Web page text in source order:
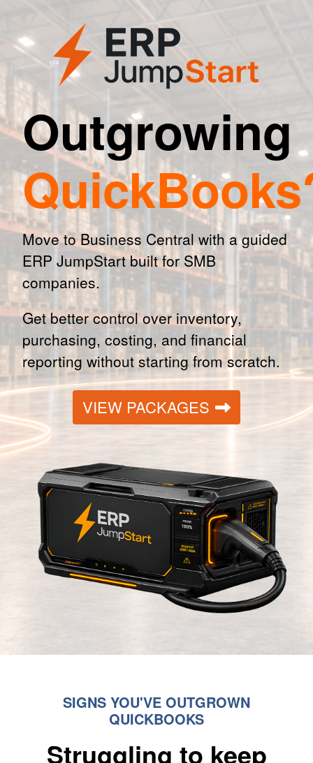
Outgrowing
Move to Business Central with a guided
ERP JumpStart built for SMB
companies.
Get better control over inventory,
purchasing, costing, and financial
reporting without starting from scratch.
VIEW PACKAGES
SIGNS YOU'VE OUTGROWN
QUICKBOOKS
Struggling to keep